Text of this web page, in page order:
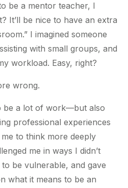
be a mentor teacher, I
It’ll be nice to have an extra
I imagined someone
with small groups, and
workload. Easy, right?
wrong.
be a lot of work—but also
professional experiences
to think more deeply
me in ways I didn’t
be vulnerable, and gave
what it means to be an